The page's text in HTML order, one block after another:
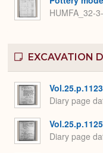
HUMFA_32-
EXCAVATION
Vol.25.p.1123
Diary page
Vol.25.p.1125
Diary page